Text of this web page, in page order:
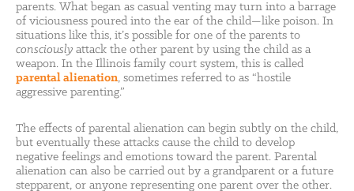
parents. What began as casual venting may turn into a barrage
of viciousness poured into the ear of the child—like poison. In
situations like this, it’s possible for one of the parents to
consciously attack the other parent by using the child as a
weapon. In the Illinois family court system, this is called
parental alienation, sometimes referred to as “hostile
aggressive parenting.”
The effects of parental alienation can begin subtly on the child,
but eventually these attacks cause the child to develop
negative feelings and emotions toward the parent. Parental
alienation can also be carried out by a grandparent or a future
stepparent, or anyone representing one parent over the other.